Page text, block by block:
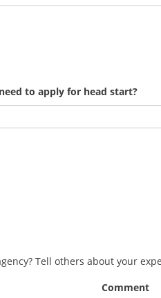
to apply for head start?
Tell others about your
Comment